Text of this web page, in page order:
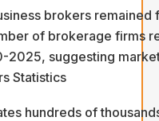
brokers remained
of brokerage firms
suggesting
Statistics
hundreds of